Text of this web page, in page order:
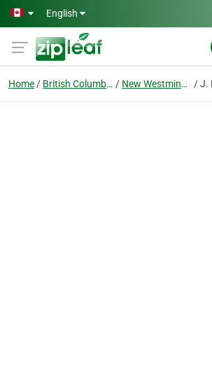
Skip to main content
English
Home British Columbia New Westminster